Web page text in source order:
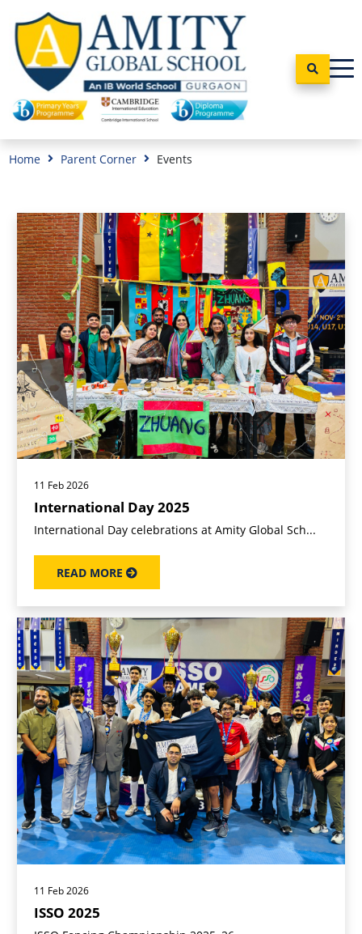
Home Parent Corner Events
11 Feb 2026
International Day 2025
International Day celebrations at Amity Global Sch...
READ MORE
11 Feb 2026
ISSO 2025